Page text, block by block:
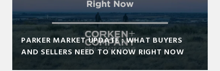
PARKER MARKET UPDATE : WHAT BUYERS
AND SELLERS NEED TO KNOW RIGHT NOW